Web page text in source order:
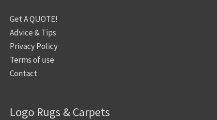
Get A QUOTE!
Advice & Tips
Privacy Policy
Terms of use
Contact
Logo Rugs & Carpets